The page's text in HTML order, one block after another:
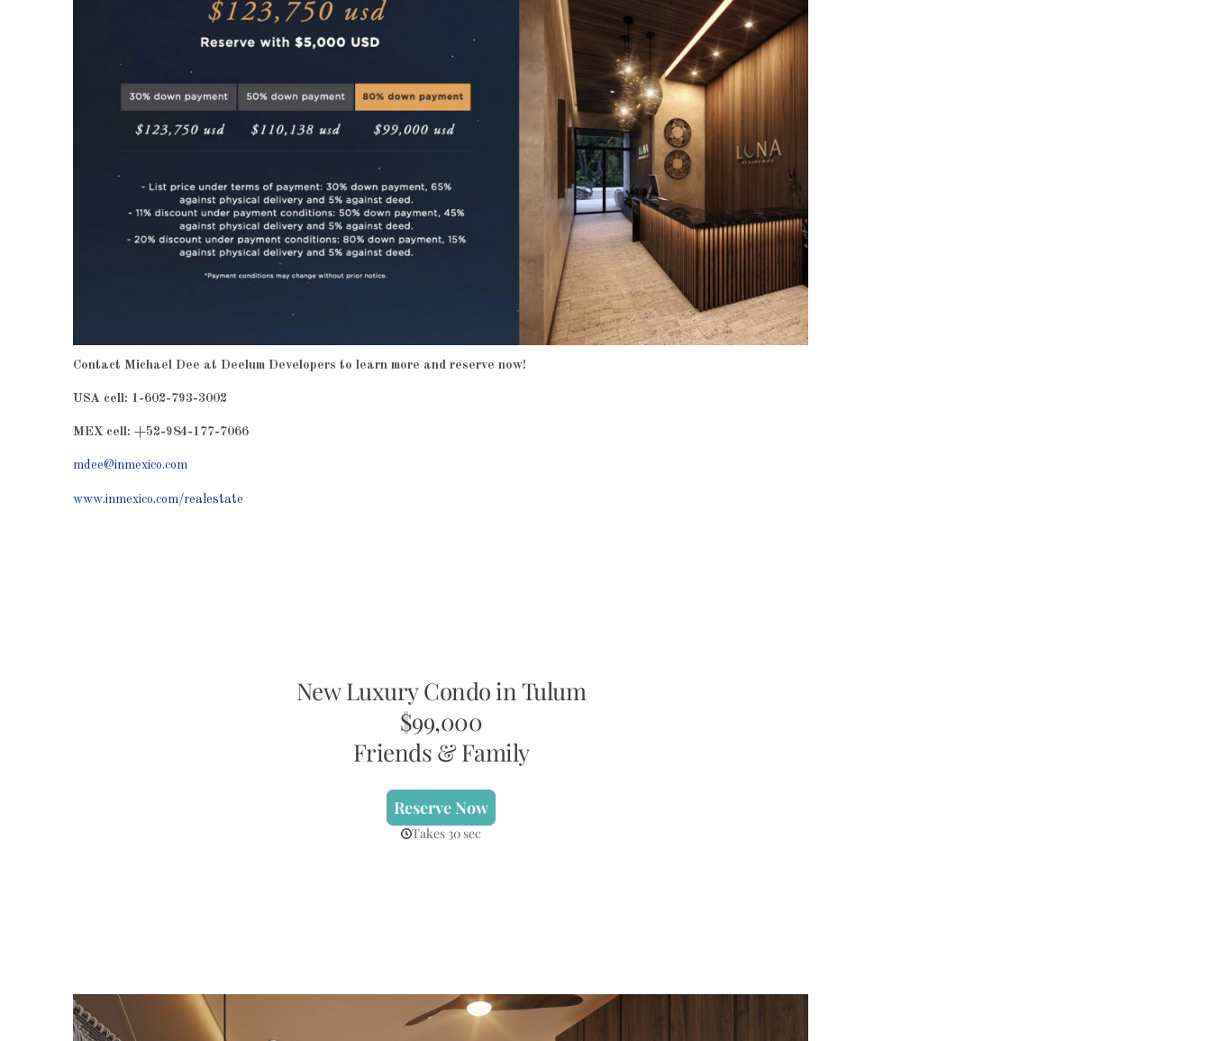
Contact Michael Dee at Deelum Developers to learn more and reserve now!
USA cell: 1-602-793-3002
MEX cell: +52-984-177-7066
mdee@inmexico.com
www.inmexico.com/realestate